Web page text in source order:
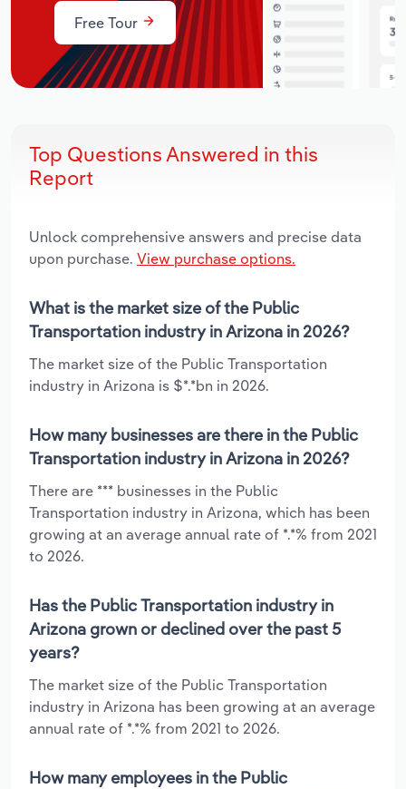
Free Tour
Top Questions Answered in this
Report
Unlock comprehensive answers and precise data
upon purchase. View purchase options.
What is the market size of the Public
Transportation industry in Arizona in 2026?
The market size of the Public Transportation
industry in Arizona is $*.*bn in 2026.
How many businesses are there in the Public
Transportation industry in Arizona in 2026?
There are *** businesses in the Public
Transportation industry in Arizona, which has been
growing at an average annual rate of *.*% from 2021
to 2026.
Has the Public Transportation industry in
Arizona grown or declined over the past 5
years?
The market size of the Public Transportation
industry in Arizona has been growing at an average
annual rate of *.*% from 2021 to 2026.
How many employees in the Public